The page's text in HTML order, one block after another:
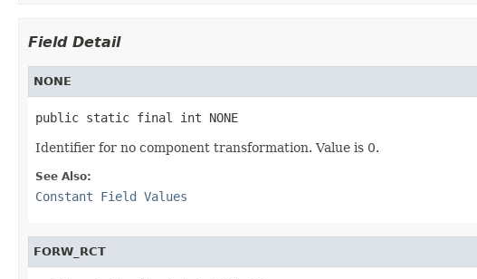
Field Detail
NONE
public static final int NONE
Identifier for no component transformation. Value is 0.
See Also:
Constant Field Values
FORW_RCT